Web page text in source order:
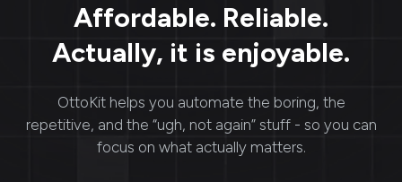
Affordable. Reliable.
Actually, it is enjoyable.
OttoKithelps you automate the boring, the
repetitive, and the “ugh, not again” stuff - so you can
focus on what actually matters.